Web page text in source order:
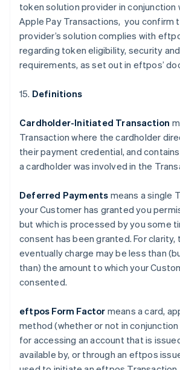
token solution provider in
Apple Pay Transactions, you confirm
provider’s solution complies with
regarding token eligibility, security
requirements, as set out in eftpos’
15. Definitions
Cardholder-Initiated Transaction
Transaction where the cardholder
their payment credential, and
a cardholder was involved in the
Deferred Payments means a single
your Customer has granted you
but which is processed by you some
consent has been granted. For clarity,
eventually charge may be less than
than) the amount to which your
consented.
eftpos Form Factor means a card,
method (whether or not in
for accessing an account that is
available by, or through an eftpos